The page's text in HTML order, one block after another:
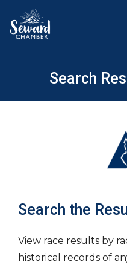
content
Search
Search the
View race results by
historical records of